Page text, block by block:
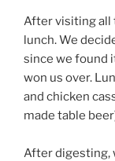
After visiting all
lunch. We
since we found
won us over.
and chicken
made table
After digesting,